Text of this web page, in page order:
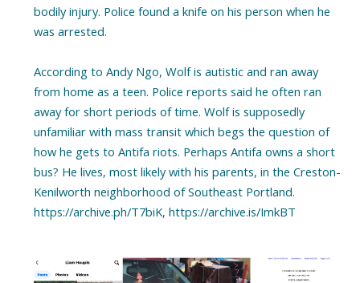
bodily injury. Police found a knife on his person when he
was arrested.
According to Andy Ngo, Wolf is autistic and ran away
from home as a teen. Police reports said he often ran
away for short periods of time. Wolf is supposedly
unfamiliar with mass transit which begs the question of
how he gets to Antifa riots. Perhaps Antifa owns a short
bus? He lives, most likely with his parents, in the Creston-
Kenilworth neighborhood of Southeast Portland.
https://archive.ph/T7biK, https://archive.is/ImkBT